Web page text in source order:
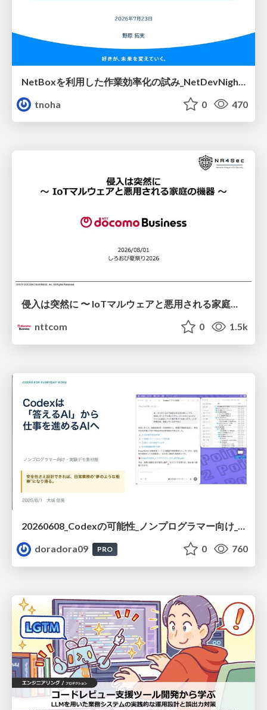
tnoha
0 470
侵入は突然に 〜 IoTマルウェアと悪用される家庭の機器 ～ / When Intrusion Strikes: IoT Malware and the Abuse of Home Devices
nttcom
0 1.5k
20260608_Codexの可能性_ノンプログラマー向け_大城追記
doradora09
PRO 0 760